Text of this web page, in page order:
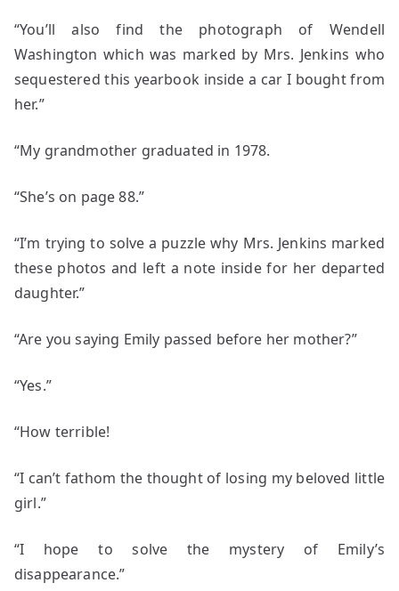
“You’ll also find the photograph of Wendell
Washington which was marked by Mrs. Jenkins who
sequestered this yearbook inside a car I bought from
her.”
“My grandmother graduated in 1978.
“She’s on page 88.”
“I’m trying to solve a puzzle why Mrs. Jenkins marked
these photos and left a note inside for her departed
daughter.”
“Are you saying Emily passed before her mother?”
“Yes.”
“How terrible!
“I can’t fathom the thought of losing my beloved little
girl.”
“I hope to solve the mystery of Emily’s
disappearance.”